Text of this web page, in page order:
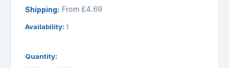
Shipping: From £4.69
Availability: 1
Quantity: